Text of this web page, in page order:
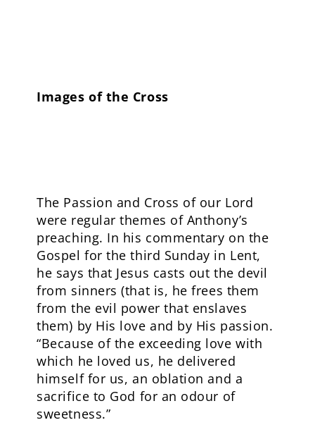
Images of the Cross
The Passion and Cross of our Lord
were regular themes of Anthony’s
preaching. In his commentary on the
Gospel for the third Sunday in Lent,
he says that Jesus casts out the devil
from sinners (that is, he frees them
from the evil power that enslaves
them) by His love and by His passion.
“Because of the exceeding love with
which he loved us, he delivered
himself for us, an oblation and a
sacrifice to God for an odour of
sweetness.”